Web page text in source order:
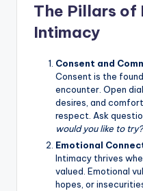
The Pillars of
Intimacy
Consent and
Consent is the
encounter. Open
desires, and
respect. Ask
would you like to
Emotional
Intimacy thrives
valued. Emotional
hopes, or